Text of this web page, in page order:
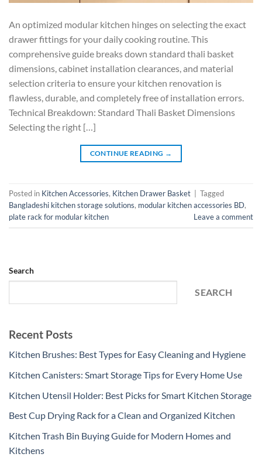
An optimized modular kitchen hinges on selecting the exact
drawer fittings for your daily cooking routine. This
comprehensive guide breaks down standard thali basket
dimensions, cabinet installation clearances, and material
selection criteria to ensure your kitchen renovation is
flawless, durable, and completely free of installation errors.
Technical Breakdown: Standard Thali Basket Dimensions
Selecting the right […]
CONTINUE READING →
Posted in Kitchen Accessories, Kitchen Drawer Basket
Tagged
Bangladeshi kitchen storage solutions, modular kitchen accessories BD,
plate rack for modular kitchen
Leave a comment
Search
SEARCH
Recent Posts
Kitchen Brushes: Best Types for Easy Cleaning and Hygiene
Kitchen Canisters: Smart Storage Tips for Every Home Use
Kitchen Utensil Holder: Best Picks for Smart Kitchen Storage
Best Cup Drying Rack for a Clean and Organized Kitchen
Kitchen Trash Bin Buying Guide for Modern Homes and
Kitchens